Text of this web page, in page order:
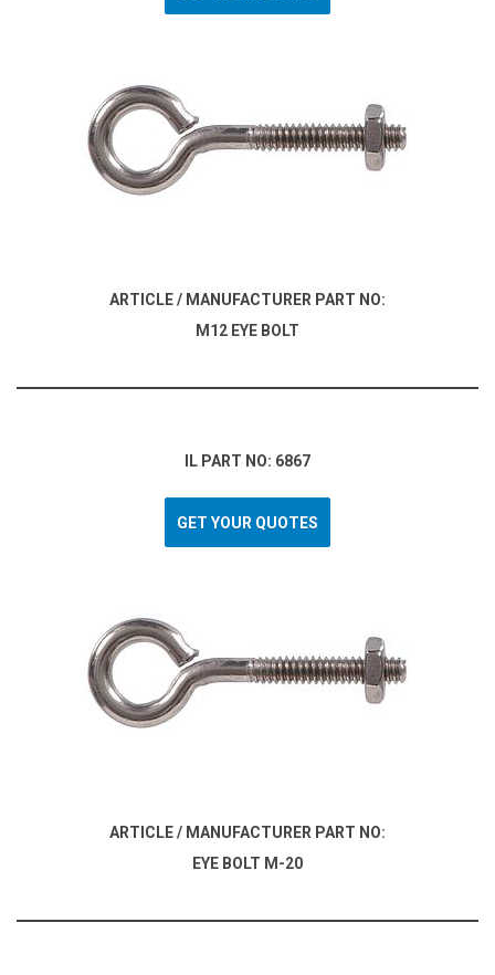
ARTICLE / MANUFACTURER PART NO:
M12 EYE BOLT
IL PART NO: 6867
GET YOUR QUOTES
ARTICLE / MANUFACTURER PART NO:
EYE BOLT M-20